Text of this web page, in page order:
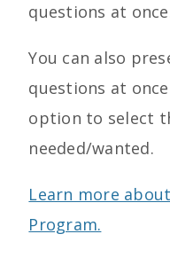
questions at
You can also p
questions at
option to select
needed/wanted.
Learn more
Program.